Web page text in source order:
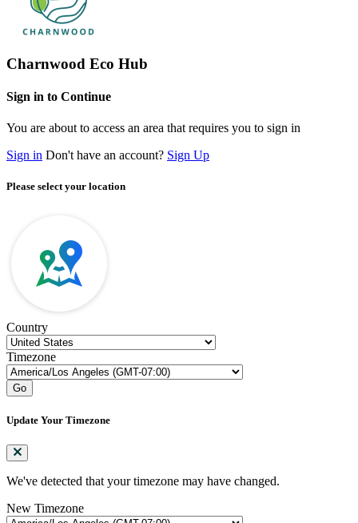
Charnwood Eco Hub
Sign in to Continue
You are about to access an area that requires you to sign in
Sign in Don't have an account? Sign Up
Please select your location
Country
Timezone
Go
Update Your Timezone
We've detected that your timezone may have changed.
New Timezone